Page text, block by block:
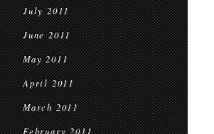
July 2011
June 2011
May 2011
April 2011
March 2011
February 2011